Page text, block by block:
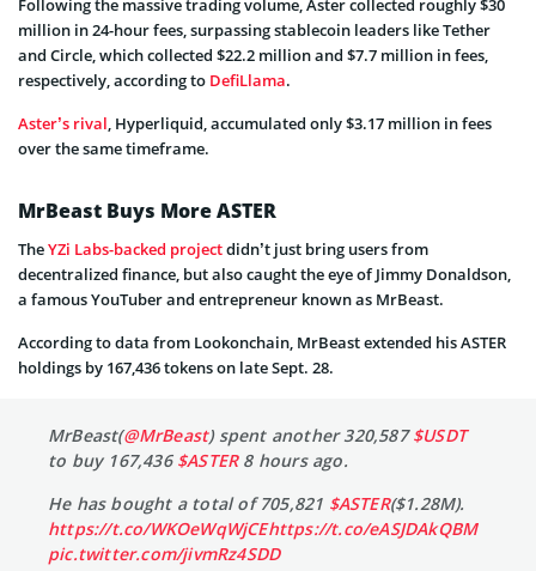
Following the massive trading volume, Aster collected roughly $30
million in 24-hour fees, surpassing stablecoin leaders like Tether
and Circle, which collected $22.2 million and $7.7 million in fees,
respectively, according to DefiLlama.
Aster’s rival, Hyperliquid, accumulated only $3.17 million in fees
over the same timeframe.
MrBeast Buys More ASTER
TheYZi Labs-backed projectdidn’t just bring users from
decentralized finance, but also caught the eye of Jimmy Donaldson,
a famous YouTuber and entrepreneur known as MrBeast.
According to data from Lookonchain, MrBeast extended his ASTER
holdings by 167,436 tokens on late Sept. 28.
MrBeast(@MrBeast) spent another 320,587$USDT
to buy 167,436 $ASTER8 hours ago.
He has bought a total of 705,821 $ASTER($1.28M).
https://t.co/WKOeWqWjCEhttps://t.co/eASJDAkQBM
pic.twitter.com/jivmRz4SDD